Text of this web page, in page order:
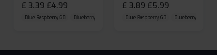
£ 3.39 £4.99
Blue Raspberry GB Blueberry Sour Raspberry Cherry Cola
£ 3.89 £5.99
Blue Raspberry GB Blueberry Sour